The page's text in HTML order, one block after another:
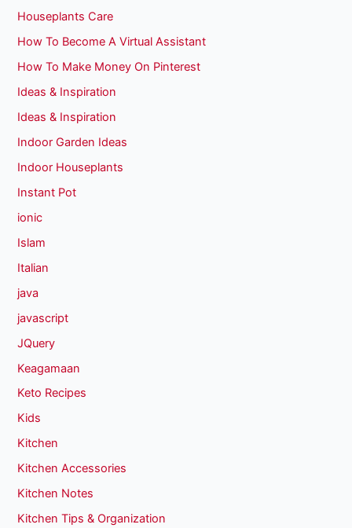
Houseplants Care
How To Become A Virtual Assistant
How To Make Money On Pinterest
Ideas & Inspiration
Ideas & Inspiration
Indoor Garden Ideas
Indoor Houseplants
Instant Pot
ionic
Islam
Italian
java
javascript
JQuery
Keagamaan
Keto Recipes
Kids
Kitchen
Kitchen Accessories
Kitchen Notes
Kitchen Tips & Organization